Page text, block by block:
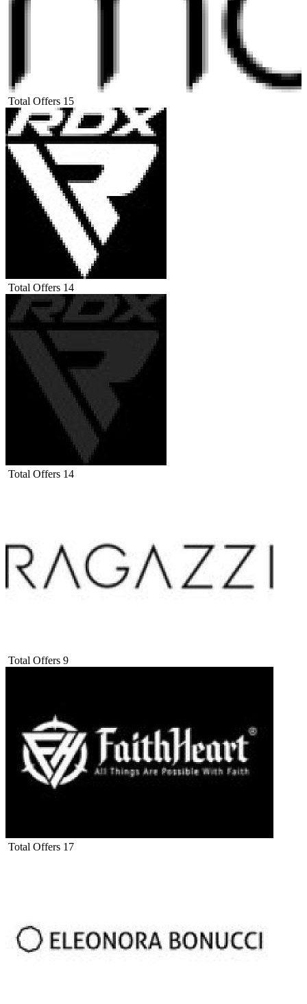
Total Offers 15
Total Offers 14
Total Offers 14
Total Offers 9
Total Offers 17